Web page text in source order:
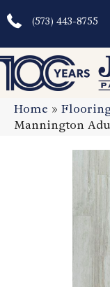
(573) 443-8755
Home »
Mannington